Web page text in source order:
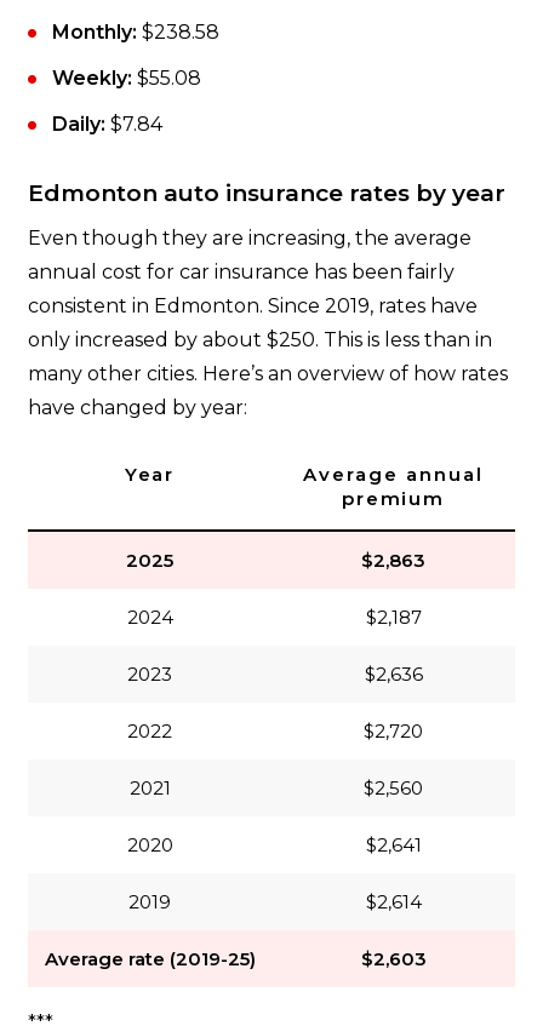
Monthly: $238.58
Weekly: $55.08
Daily: $7.84
Edmonton auto insurance rates by year
Even though they are increasing, the average
annual cost for car insurance has been fairly
consistent in Edmonton. Since 2019, rates have
only increased by about $250. This is less than in
many other cities. Here’s an overview of how rates
have changed by year:
Year
Average annual
premium
2025 $2,863
2024 $2,187
2023 $2,636
2022 $2,720
2021 $2,560
2020 $2,641
2019 $2,614
Average rate (2019-25) $2,603